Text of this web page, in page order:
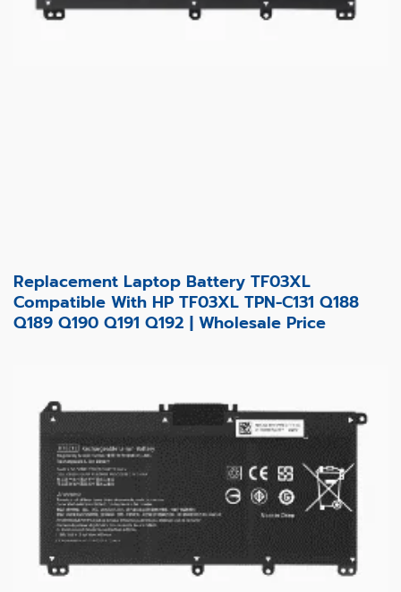
Replacement Laptop Battery TF03XL
Compatible With HP TF03XL TPN-C131 Q188
Q189 Q190 Q191 Q192 | Wholesale Price